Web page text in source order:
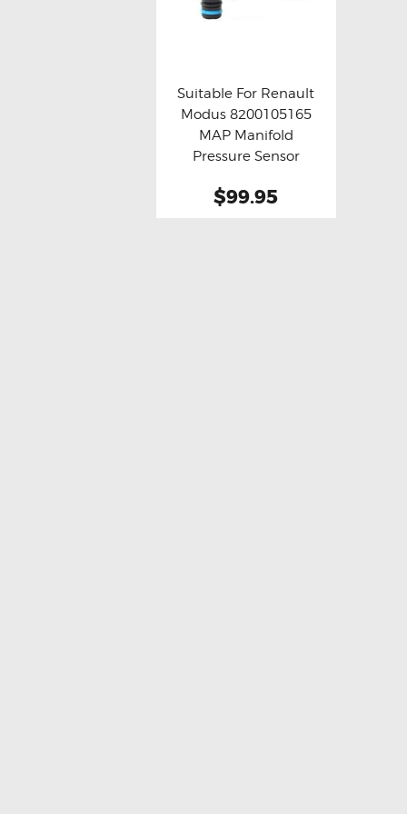
Buy now Details
Suitable For Renault
Modus 8200105165
MAP Manifold
Pressure Sensor
$99.95